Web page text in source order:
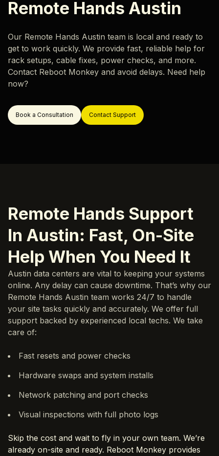
Hardware Monitoring
Rack and Stack
Data Center Migration
Data Center Decommissioning
Resources
Blog
Case Study
Remote Hands Austin
Our Remote Hands Austin team is local and ready to
get to work quickly. We provide fast, reliable help for
rack setups, cable fixes, power checks, and more.
Contact Reboot Monkey and avoid delays. Need help
now?
Book a Consultation Contact Support
Remote Hands Support
In Austin: Fast, On-Site
Help When You Need It
Austin data centers are vital to keeping your systems
online. Any delay can cause downtime. That’s why our
Remote Hands Austin team works 24/7 to handle
your site tasks quickly and accurately. We offer full
support backed by experienced local techs. We take
care of:
Fast resets and power checks
Hardware swaps and system installs
Network patching and port checks
Visual inspections with full photo logs
Skip the cost and wait to fly in your own team. We’re
already on-site and ready. Reboot Monkey provides